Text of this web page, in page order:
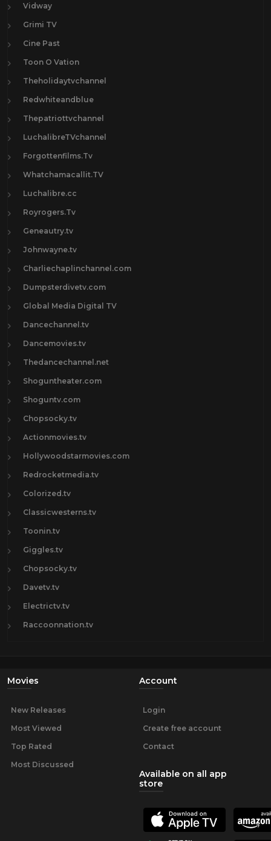
Vidway
Grimi TV
Cine Past
Toon O Vation
Theholidaytvchannel
Redwhiteandblue
Thepatriottvchannel
LuchalibreTVchannel
Forgottenfilms.Tv
Whatchamacallit.TV
Luchalibre.cc
Royrogers.Tv
Geneautry.tv
Johnwayne.tv
Charliechaplinchannel.com
Dumpsterdivetv.com
Global Media Digital TV
Dancechannel.tv
Dancemovies.tv
Thedancechannel.net
Shoguntheater.com
Shoguntv.com
Chopsocky.tv
Actionmovies.tv
Hollywoodstarmovies.com
Redrocketmedia.tv
Colorized.tv
Classicwesterns.tv
Toonin.tv
Giggles.tv
Chopsocky.tv
Davetv.tv
Electrictv.tv
Raccoonnation.tv
Movies
New Releases
Most Viewed
Top Rated
Most Discussed
Account
Login
Create free account
Contact
Available on all app
store